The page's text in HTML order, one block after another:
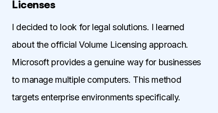
Licenses
I decided to look for legal solutions. I learned
about the official Volume Licensing approach.
Microsoft provides a genuine way for businesses
to manage multiple computers. This method
targets enterprise environments specifically.